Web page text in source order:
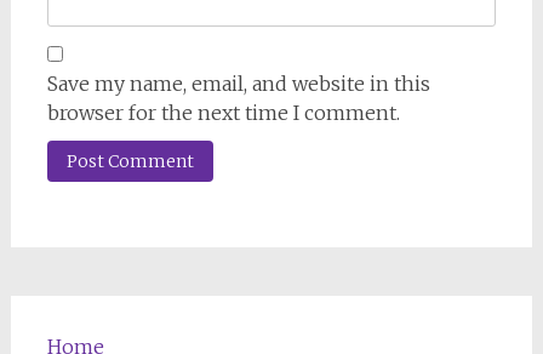
Save my name, email, and website in this
browser for the next time I comment.
Home